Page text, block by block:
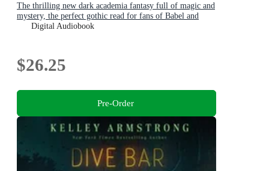
The thrilling new dark academia fantasy full of magic and
mystery, the perfect gothic read for fans of Babel and
Ninth House
Digital Audiobook
$26.25
Pre-Order